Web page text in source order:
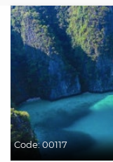
Code:00117